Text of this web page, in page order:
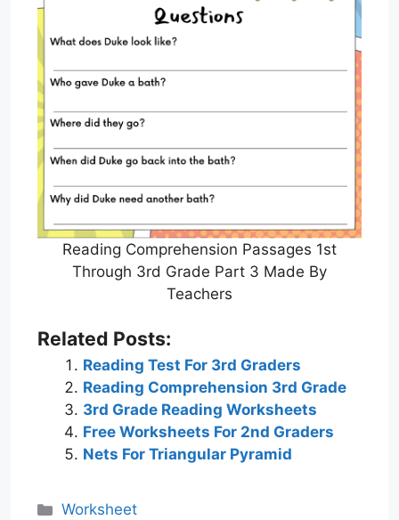
Reading Comprehension Passages 1st
Through 3rd Grade Part 3 Made By
Teachers
Related Posts:
Reading Test For 3rd Graders
Reading Comprehension 3rd Grade
3rd Grade Reading Worksheets
Free Worksheets For 2nd Graders
Nets For Triangular Pyramid
Categories
Worksheet